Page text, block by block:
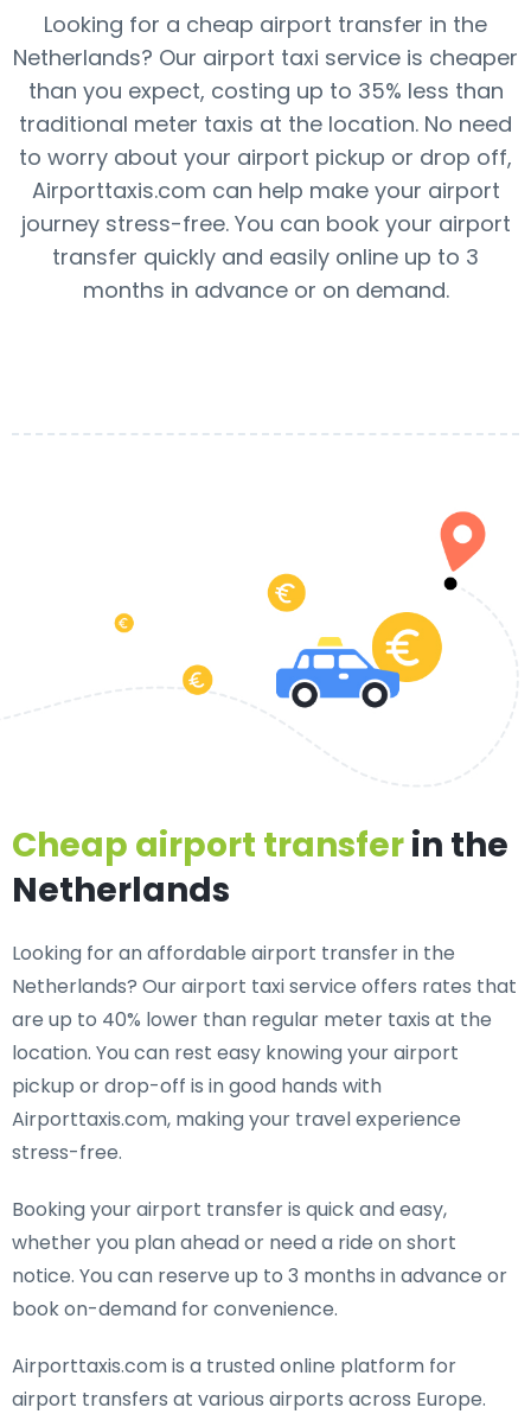
Looking for a cheap airport transfer in the
Netherlands? Our airport taxi service is cheaper
than you expect, costing up to 35% less than
traditional meter taxis at the location. No need
to worry about your airport pickup or drop off,
Airporttaxis.com can help make your airport
journey stress-free. You can book your airport
transfer quickly and easily online up to 3
months in advance or on demand.
Cheap airport transferin the
Netherlands
Looking for an affordable airport transfer in the
Netherlands? Our airport taxi service offers rates that
are up to 40% lower than regular meter taxis at the
location. You can rest easy knowing your airport
pickup or drop-off is in good hands with
Airporttaxis.com, making your travel experience
stress-free.
Booking your airport transfer is quick and easy,
whether you plan ahead or need a ride on short
notice. You can reserve up to 3 months in advance or
book on-demand for convenience.
Airporttaxis.com is a trusted online platform for
airport transfers at various airports across Europe.